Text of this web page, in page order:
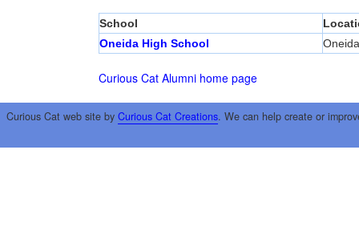
School
Oneida High School
Oneida
Curious Cat Alumni home page
Curious Cat web site by Curious Cat Creations. We can help create or